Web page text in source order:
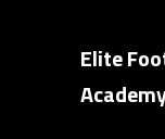
Elite